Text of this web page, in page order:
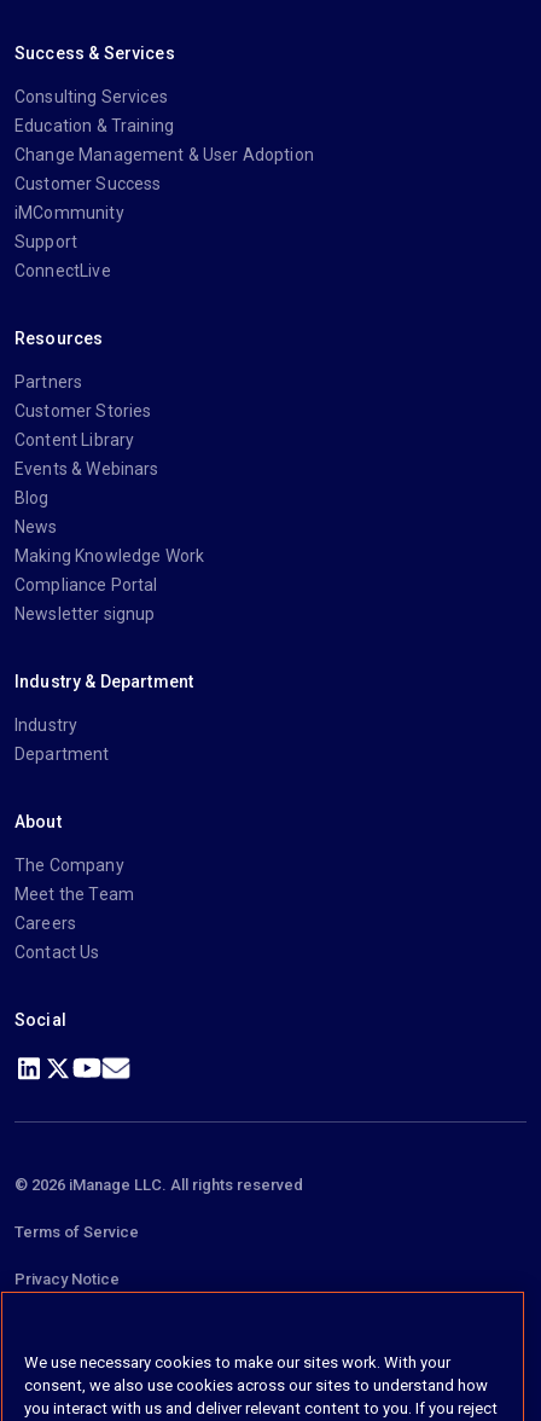
Success & Services
Consulting Services
Education & Training
Change Management & User Adoption
Customer Success
iMCommunity
Support
ConnectLive
Resources
Partners
Customer Stories
Content Library
Events & Webinars
Blog
News
Making Knowledge Work
Compliance Portal
Newsletter signup
Industry & Department
Industry
Department
About
The Company
Meet the Team
Careers
Contact Us
Social
https://www.linkedin.com/company/imanage/
https://twitter.com/imanageinc
https://www.youtube.com/@iManage
https://imanage.com/newsletter-signup/
© 2026 iManage LLC. All rights reserved
Terms of Service
Privacy Notice
Do Not Sell My Personal Information
We use necessary cookies to make our sites work. With your
consent, we also use cookies across our sites to understand how
you interact with us and deliver relevant content to you. If you reject